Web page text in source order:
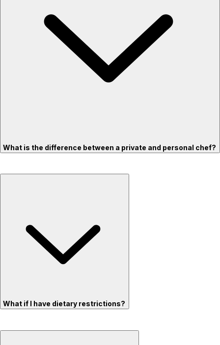
What is the difference between a private and personal chef?
What if I have dietary restrictions?